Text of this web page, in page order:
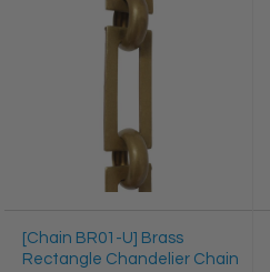
[Chain BR01-U] Brass
Rectangle Chandelier Chain